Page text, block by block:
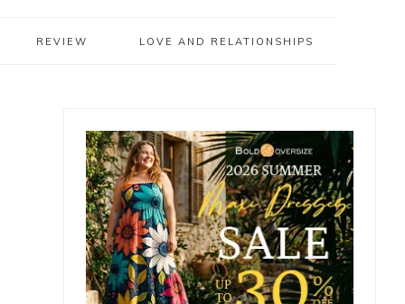
REVIEW LOVE AND RELATIONSHIPS
Primary
Sidebar